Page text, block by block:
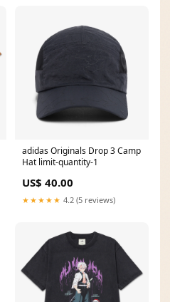
adidas Originals Drop 3 Camp
Hat limit-quantity-1
US$ 40.00
★★★★★ 4.2 (5 reviews)